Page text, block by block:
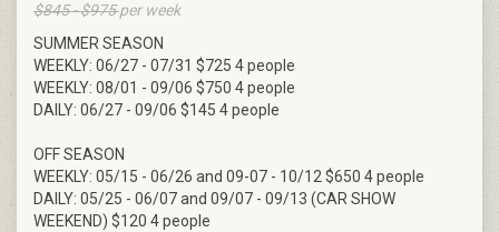
$845 - $975per week
SUMMER SEASON
WEEKLY: 06/27 - 07/31 $725 4 people
WEEKLY: 08/01 - 09/06 $750 4 people
DAILY: 06/27 - 09/06 $145 4 people
OFF SEASON
WEEKLY: 05/15 - 06/26 and 09-07 - 10/12 $650 4 people
DAILY: 05/25 - 06/07 and 09/07 - 09/13 (CAR SHOW
WEEKEND) $120 4 people